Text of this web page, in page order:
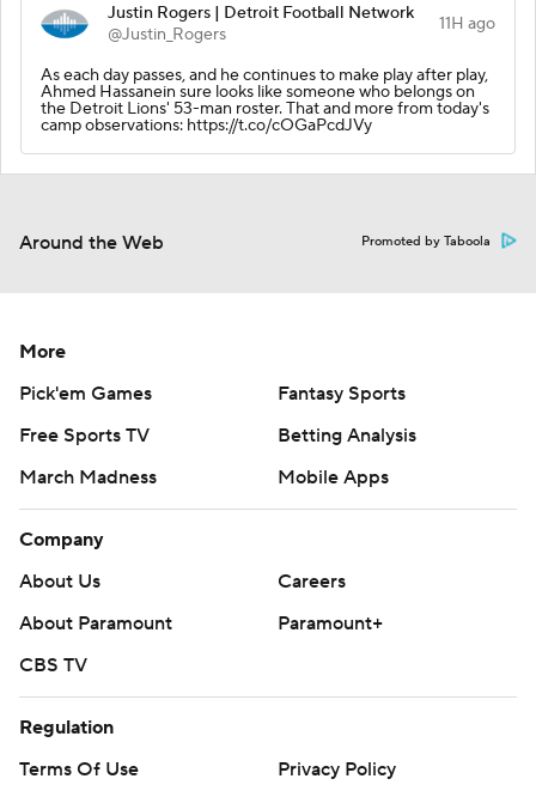
Justin Rogers | Detroit Football Network
@Justin_Rogers
11H ago
As each day passes, and he continues to make play after play,
Ahmed Hassanein sure looks like someone who belongs on
the Detroit Lions' 53-man roster. That and more from today's
camp observations: https://t.co/cOGaPcdJVy
Around the Web Promoted by Taboola
More
Pick'em Games
Fantasy Sports
Free Sports TV
Betting Analysis
March Madness
Mobile Apps
Company
About Us
Careers
About Paramount
Paramount+
CBS TV
Regulation
Terms Of Use
Privacy Policy